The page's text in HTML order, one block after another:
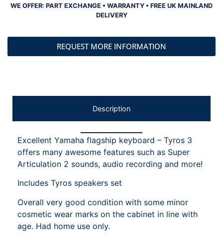
WE OFFER: PART EXCHANGE • WARRANTY • FREE UK MAINLAND
DELIVERY
REQUEST MORE INFORMATION
Description
Excellent Yamaha flagship keyboard – Tyros 3
offers many awesome features such as Super
Articulation 2 sounds, audio recording and more!
Includes Tyros speakers set
Overall very good condition with some minor
cosmetic wear marks on the cabinet in line with
age. Had home use only.